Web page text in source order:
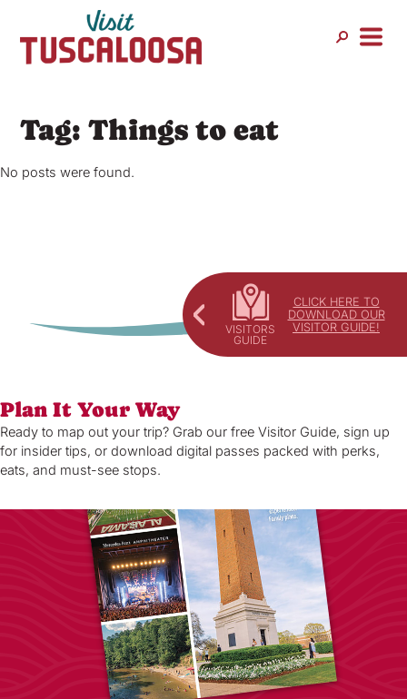
CLICK HERE TO
DOWNLOAD OUR
VISITOR GUIDE!
content
Tag:Things to eat
No posts were found.
Plan It Your Way
Ready to map out your trip? Grab our free Visitor Guide, sign up
for insider tips, or download digital passes packed with perks,
eats, and must-see stops.